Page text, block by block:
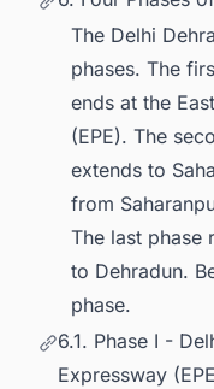
The Delhi
phases. The
ends at the
(EPE). The
extends to
from
The last phase
to Dehradun.
phase.
6.1. Phase I -
Expressway